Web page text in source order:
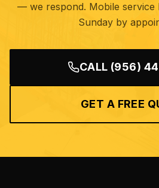
— we respond. Mobile service
Sunday by
CALL (956)
GET A FREE